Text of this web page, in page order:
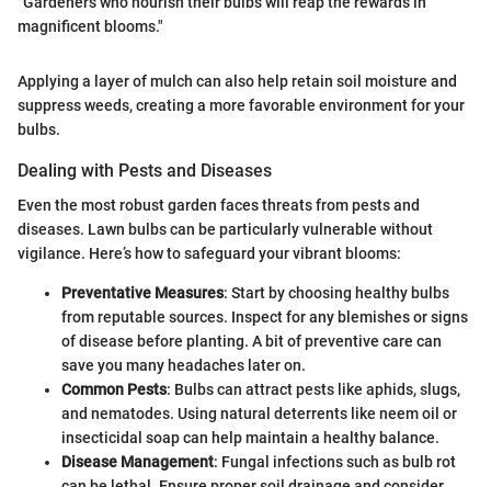
magnificent blooms."
Applying a layer of mulch can also help retain soil moisture and
suppress weeds, creating a more favorable environment for your
bulbs.
Dealing with Pests and Diseases
Even the most robust garden faces threats from pests and
diseases. Lawn bulbs can be particularly vulnerable without
vigilance. Here’s how to safeguard your vibrant blooms:
Preventative Measures: Start by choosing healthy bulbs
from reputable sources. Inspect for any blemishes or signs
of disease before planting. A bit of preventive care can
save you many headaches later on.
Common Pests: Bulbs can attract pests like aphids, slugs,
and nematodes. Using natural deterrents like neem oil or
insecticidal soap can help maintain a healthy balance.
Disease Management: Fungal infections such as bulb rot